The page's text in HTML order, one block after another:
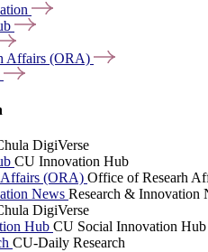
Affairs (ORA)
DigiVerse
CU Innovation Hub
Affairs (ORA) Office of Researh
News Research & Innovation
DigiVerse
Hub CU Social Innovation Hub
CU-Daily Research